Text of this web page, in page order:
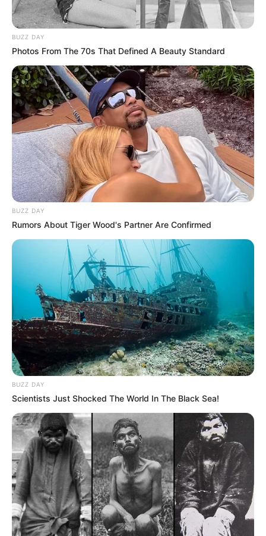
BUZZ DAY
Photos From The 70s That Defined A Beauty Standard
BUZZ DAY
Rumors About Tiger Wood's Partner Are Confirmed
BUZZ DAY
Scientists Just Shocked The World In The Black Sea!